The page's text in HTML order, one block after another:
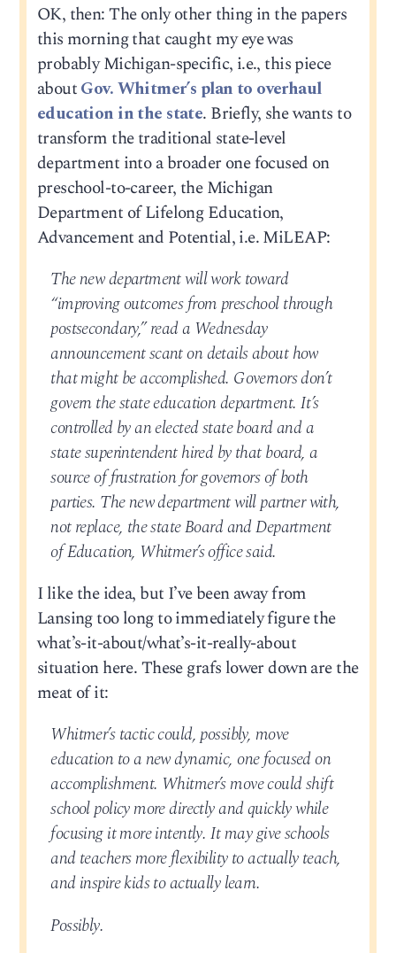
OK, then: The only other thing in the papers
this morning that caught my eye was
probably Michigan-specific, i.e., this piece
aboutGov. Whitmer’s plan to overhaul
education in the state. Briefly, she wants to
transform the traditional state-level
department into a broader one focused on
preschool-to-career, the Michigan
Department of Lifelong Education,
Advancement and Potential, i.e. MiLEAP:
The new department will work toward
“improving outcomes from preschool through
postsecondary,” read a Wednesday
announcement scant on details about how
that might be accomplished. Governors don’t
govern the state education department. It’s
controlled by an elected state board and a
state superintendent hired by that board, a
source of frustration for governors of both
parties. The new department will partner with,
not replace, the state Board and Department
of Education, Whitmer’s office said.
I like the idea, but I’ve been away from
Lansing too long to immediately figure the
what’s-it-about/what’s-it-really-about
situation here. These grafs lower down are the
meat of it:
Whitmer’s tactic could, possibly, move
education to a new dynamic, one focused on
accomplishment. Whitmer’s move could shift
school policy more directly and quickly while
focusing it more intently. It may give schools
and teachers more flexibility to actually teach,
and inspire kids to actually learn.
Possibly.